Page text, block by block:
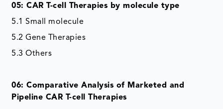
05: CAR T-cell Therapies by molecule type
5.1 Small molecule
5.2 Gene Therapies
5.3 Others
06: Comparative Analysis of Marketed and
Pipeline CAR T-cell Therapies